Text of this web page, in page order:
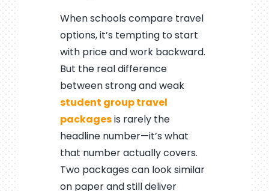
When schools compare travel
options, it’s tempting to start
with price and work backward.
But the real difference
between strong and weak
student group travel
packagesis rarely the
headline number—it’s what
that number actually covers.
Two packages can look similar
on paper and still deliver